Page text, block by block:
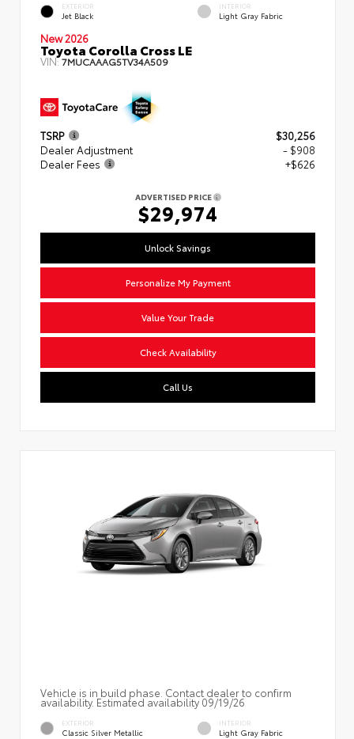
EXTERIOR
Jet Black
INTERIOR
Light Gray Fabric
New 2026
Toyota Corolla Cross LE
VIN:7MUCAAAG5TV34A509
TSRP
$30,256
Dealer Adjustment
- $908
Dealer Fees
+$626
ADVERTISED PRICE
$29,974
Unlock Savings
Personalize My Payment
Value Your Trade
Check Availability
Call Us
Vehicle is in build phase. Contact dealer to confirm
availability. Estimated availability 09/19/26
EXTERIOR
Classic Silver Metallic
INTERIOR
Light Gray Fabric